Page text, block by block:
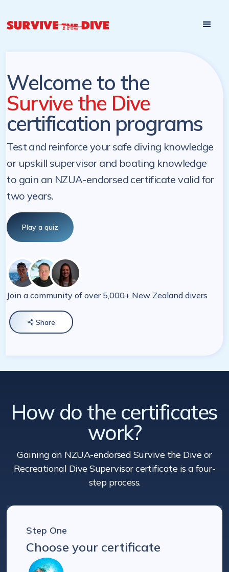
Welcome to the
Survive the Dive
certification programs
Test and reinforce your safe diving knowledge
or upskill supervisor and boating knowledge
to gain an NZUA-endorsed certificate valid for
two years.
Play a quiz
Join a community of over 5,000+ New Zealand divers
 Share
How do the certificates
work?
Gaining an NZUA-endorsed Survive the Dive or
Recreational Dive Supervisor certificate is a four-
step process.
Step One
Choose your certificate
later date!
later. NZ Underwater will send you a reminder.